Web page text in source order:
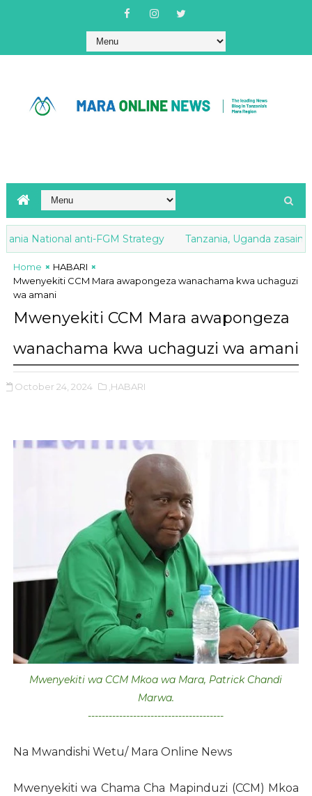
National anti-FGM Strategy Tanzania, Uganda zasaini
Home
HABARI
Mwenyekiti CCM Mara awapongeza wanachama kwa uchaguzi
wa amani
Mwenyekiti CCM Mara awapongeza
wanachama kwa uchaguzi wa amani
October 24, 2024 ,HABARI
Mwenyekiti wa CCM Mkoa wa Mara, Patrick Chandi
Marwa.
---------------------------------------
Na Mwandishi Wetu/ Mara Online News
Mwenyekiti wa Chama Cha Mapinduzi (CCM) Mkoa